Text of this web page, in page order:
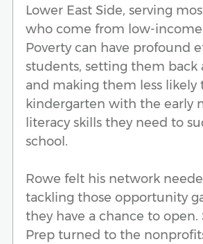
Lower East Side, serving
who come from low-income
Poverty can have profound
students, setting them back
and making them less likely
kindergarten with the early
literacy skills they need to
school.
Rowe felt his network
tackling those opportunity
they have a chance to open.
Prep turned to the